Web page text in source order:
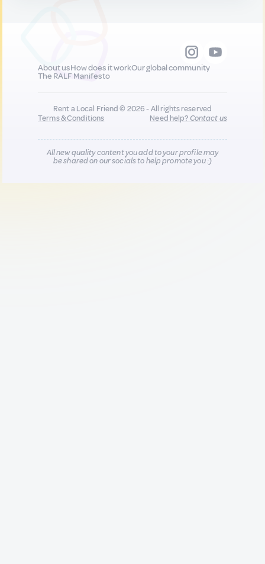
About usHow does it workOur global community
The RALF Manifesto
Rent a Local Friend © 2026 - All rights reserved
Terms & Conditions
Need help?Contact us
All new quality content you add to your profile may
be shared on our socials to help promote you :)